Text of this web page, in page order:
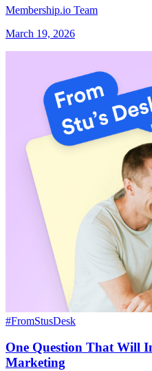
Membership.io Team
March 19, 2026
#FromStusDesk
One Question That Will
Marketing